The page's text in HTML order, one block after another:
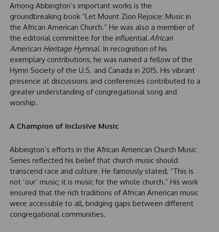
Among Abbington’s important works is the
groundbreaking book “Let Mount Zion Rejoice: Music in
the African American Church.” He was also a member of
the editorial committee for the influential African
American Heritage Hymnal. In recognition of his
exemplary contributions, he was named a fellow of the
Hymn Society of the U.S. and Canada in 2015. His vibrant
presence at discussions and conferences contributed to a
greater understanding of congregational song and
worship.
A Champion of Inclusive Music
Abbington’s efforts in the African American Church Music
Series reflected his belief that church music should
transcend race and culture. He famously stated, “This is
not ‘our’ music; it is music for the whole church.” His work
ensured that the rich traditions of African American music
were accessible to all, bridging gaps between different
congregational communities.